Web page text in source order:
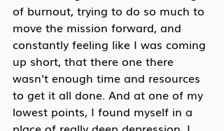
of burnout, trying to do so much to
move the mission forward, and
constantly feeling like I was coming
up short, that there one there
wasn't enough time and resources
to get it all done. And at one of my
lowest points, I found myself in a